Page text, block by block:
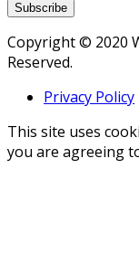
Subscribe
Copyright © 2020
Reserved.
Privacy Policy
This site uses
you are agreeing